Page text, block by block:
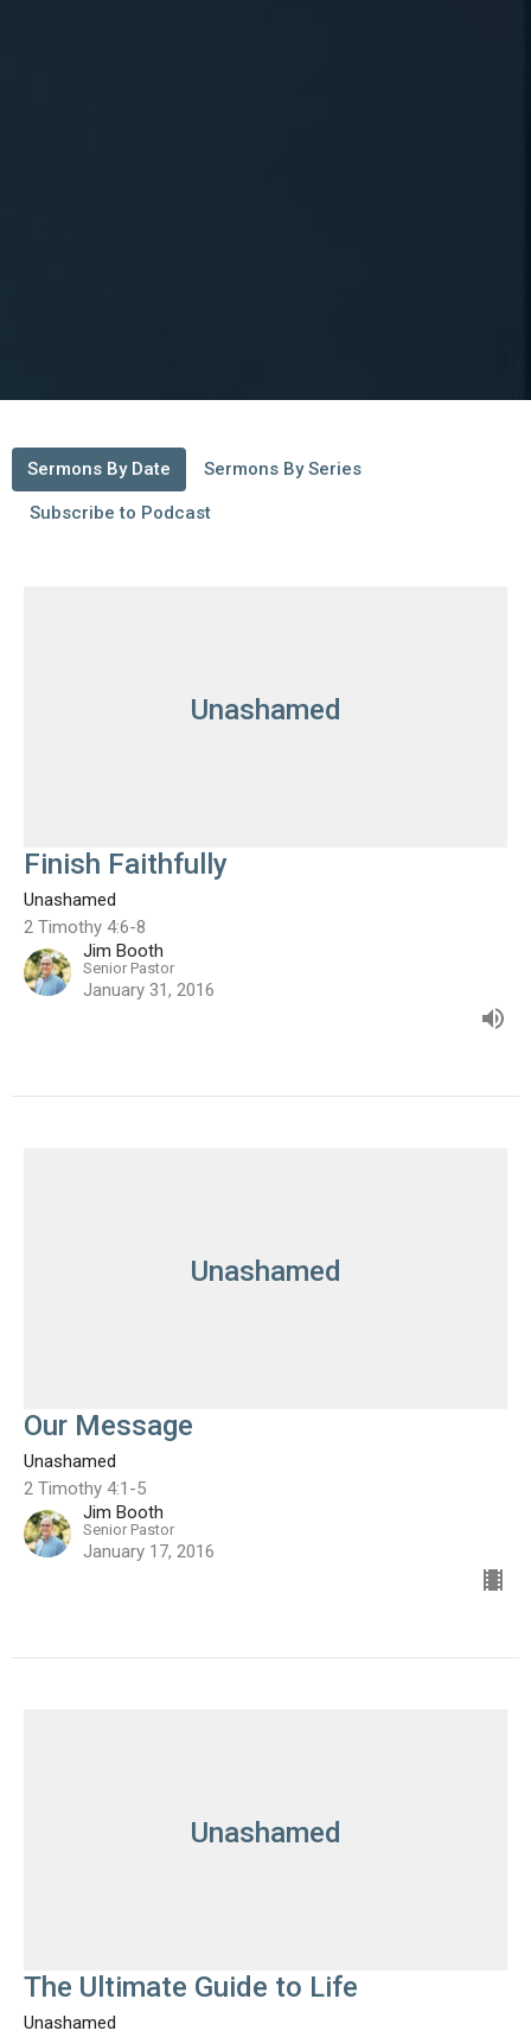
Sermons By Date Sermons By Series
Subscribe to Podcast
Unashamed
Finish Faithfully
Unashamed
2 Timothy 4:6-8
Jim Booth
Senior Pastor
January 31, 2016
Unashamed
Our Message
Unashamed
2 Timothy 4:1-5
Jim Booth
Senior Pastor
January 17, 2016
Unashamed
The Ultimate Guide to Life
Unashamed